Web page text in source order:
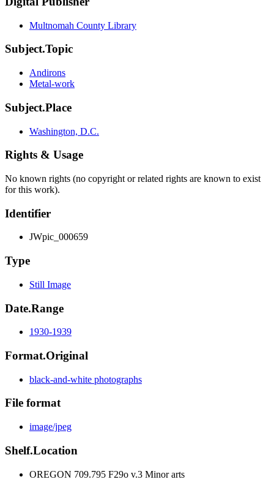
Multnomah County Library
Subject.Topic
Andirons
Metal-work
Subject.Place
Washington, D.C.
Rights & Usage
No known rights (no copyright or related rights are known to exist
for this work).
Identifier
JWpic_000659
Type
Still Image
Date.Range
1930-1939
Format.Original
black-and-white photographs
File format
image/jpeg
Shelf.Location
OREGON 709.795 F29o v.3 Minor arts